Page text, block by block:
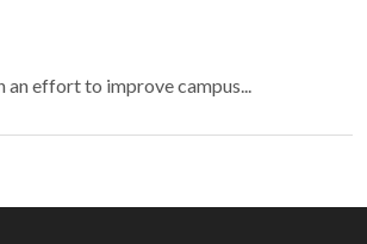
an effort to improve campus...